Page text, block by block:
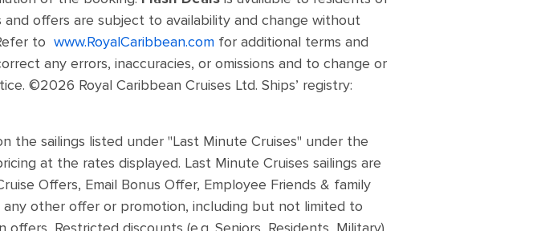
offers are subject to availability and change without
to www.RoyalCaribbean.com for additional terms and
any errors, inaccuracies, or omissions and to change or
©2026 Royal Caribbean Cruises Ltd. Ships’ registry:
the sailings listed under "Last Minute Cruises" under the
at the rates displayed. Last Minute Cruises sailings are
Offers, Email Bonus Offer, Employee Friends & family
other offer or promotion, including but not limited to